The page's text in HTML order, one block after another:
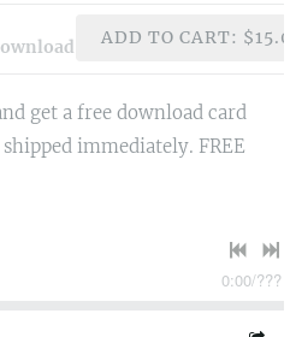
ADD TO CART:
get a free download card
immediately. FREE
0:00/???